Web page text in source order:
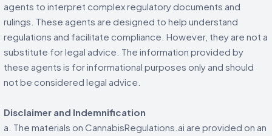
agents to interpret complex regulatory documents and
rulings. These agents are designed to help understand
regulations and facilitate compliance. However, they are not a
substitute for legal advice. The information provided by
these agents is for informational purposes only and should
not be considered legal advice.
Disclaimer and Indemnification
a. The materials on CannabisRegulations.ai are provided on an